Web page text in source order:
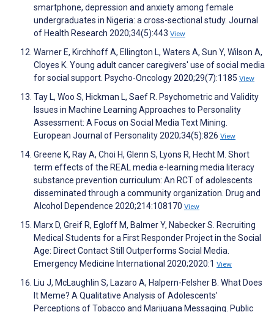
smartphone, depression and anxiety among female
undergraduates in Nigeria: a cross-sectional study. Journal
of Health Research 2020;34(5):443 View
Warner E, Kirchhoff A, Ellington L, Waters A, Sun Y, Wilson A,
Cloyes K. Young adult cancer caregivers' use of social media
for social support. Psycho-Oncology 2020;29(7):1185 View
Tay L, Woo S, Hickman L, Saef R. Psychometric and Validity
Issues in Machine Learning Approaches to Personality
Assessment: A Focus on Social Media Text Mining.
European Journal of Personality 2020;34(5):826 View
Greene K, Ray A, Choi H, Glenn S, Lyons R, Hecht M. Short
term effects of the REAL media e-learning media literacy
substance prevention curriculum: An RCT of adolescents
disseminated through a community organization. Drug and
Alcohol Dependence 2020;214:108170 View
Marx D, Greif R, Egloff M, Balmer Y, Nabecker S. Recruiting
Medical Students for a First Responder Project in the Social
Age: Direct Contact Still Outperforms Social Media.
Emergency Medicine International 2020;2020:1 View
Liu J, McLaughlin S, Lazaro A, Halpern-Felsher B. What Does
It Meme? A Qualitative Analysis of Adolescents’
Perceptions of Tobacco and Marijuana Messaging. Public